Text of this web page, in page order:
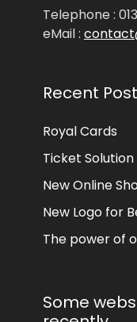
Telephone :
eMail :
Recent
Royal Cards
Ticket
New Online
New Logo for
The power of
Some